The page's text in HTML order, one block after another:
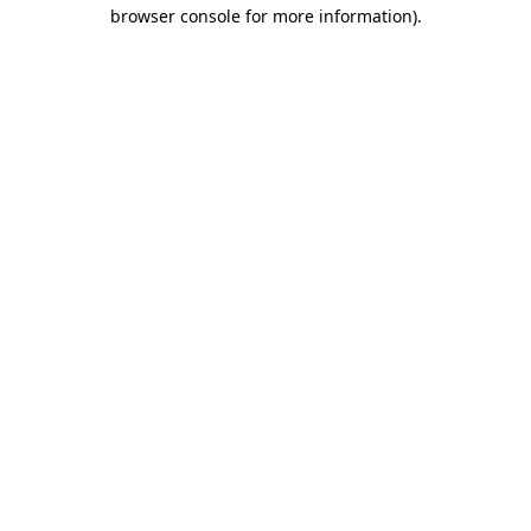
browser console for more information).